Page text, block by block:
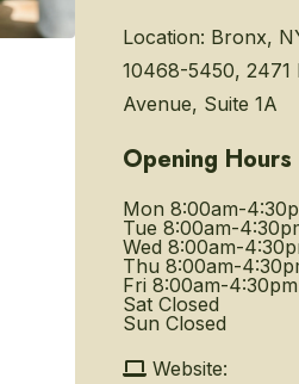
Location: Bronx,
10468-5450, 2471
Avenue, Suite 1A
Opening Hours
Mon 8:00am-
Tue 8:00am-
Wed 8:00am-
Thu 8:00am-
Fri 8:00am-4:30pm
Sat Closed
Sun Closed
Website: